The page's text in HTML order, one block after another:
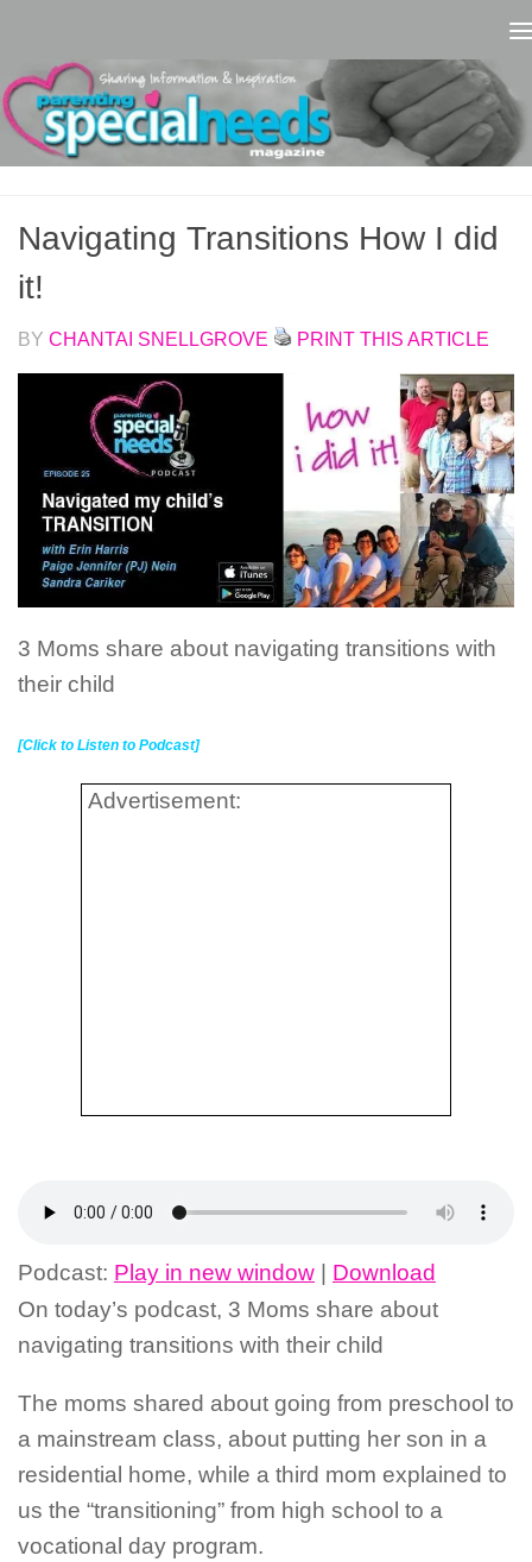
Navigating Transitions How I did
it!
BY CHANTAI SNELLGROVE PRINT THIS ARTICLE
3 Moms share about navigating transitions with
their child
[Click to Listen to Podcast]
Advertisement:
Podcast: Play in new window
Download
On today’s podcast, 3 Moms share about
navigating transitions with their child
The moms shared about going from preschool to
a mainstream class, about putting her son in a
residential home, while a third mom explained to
us the “transitioning” from high school to a
vocational day program.